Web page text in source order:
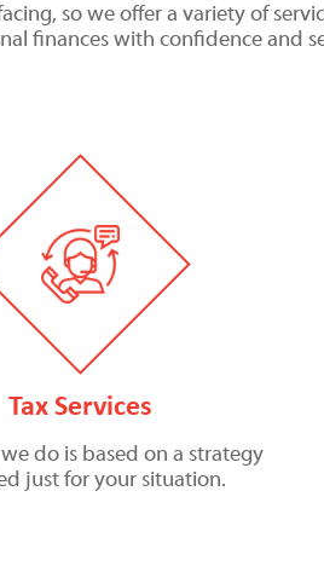
so we offer a variety of
finances with confidence and
Tax Services
do is based on a strategy
just for your situation.